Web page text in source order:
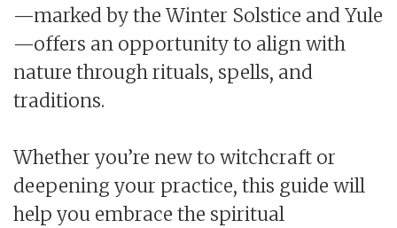
—marked by the Winter Solstice and Yule
—offers an opportunity to align with
nature through rituals, spells, and
traditions.
Whether you’re new to witchcraft or
deepening your practice, this guide will
help you embrace the spiritual